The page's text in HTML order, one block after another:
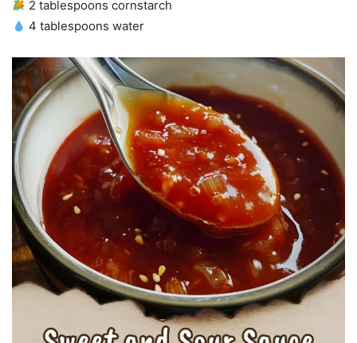
2 tablespoons cornstarch
4 tablespoons water